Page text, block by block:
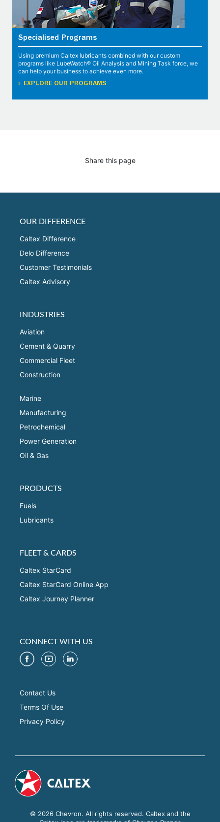
Specialised Programs
Using premium Caltex lubricants combined with our custom
programs like LubeWatch® Oil Analysis and Mining Task force, we
can help your business to achieve even more.
EXPLORE OUR PROGRAMS
Share this page
OUR DIFFERENCE
Caltex Difference
Delo Difference
Customer Testimonials
Caltex Advisory
INDUSTRIES
Aviation
Cement & Quarry
Commercial Fleet
Construction
Marine
Manufacturing
Petrochemical
Power Generation
Oil & Gas
PRODUCTS
Fuels
Lubricants
FLEET & CARDS
Caltex StarCard
Caltex StarCard Online App
Caltex Journey Planner
CONNECT WITH US
Contact Us
Terms Of Use
Privacy Policy
© 2026 Chevron. All rights reserved. Caltex and the